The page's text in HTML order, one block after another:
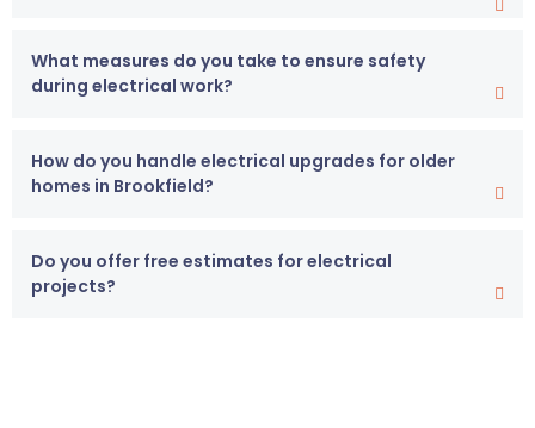
What measures do you take to ensure safety
during electrical work?
How do you handle electrical upgrades for older
homes in Brookfield?
Do you offer free estimates for electrical
projects?